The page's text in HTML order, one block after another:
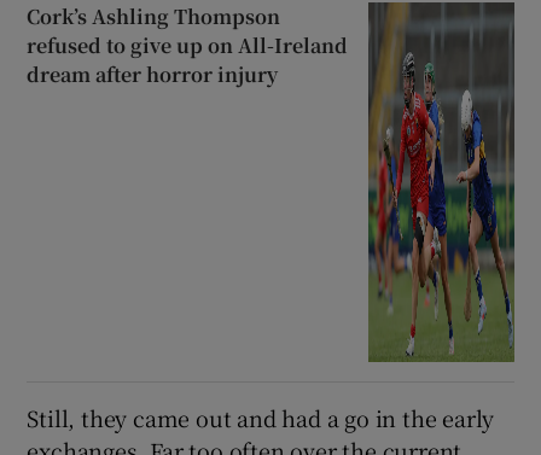
Cork’s Ashling Thompson
refused to give up on All-Ireland
dream after horror injury
Still, they came out and had a go in the early